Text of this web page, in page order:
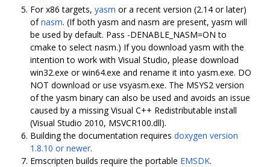
For x86 targets, yasm or a recent version (2.14 or later)
ofnasm. (If both yasm and nasm are present, yasm will
be used by default. Pass -DENABLE_NASM=ON to
cmake to select nasm.) If you download yasm with the
intention to work with Visual Studio, please download
win32.exe or win64.exe and rename it into yasm.exe. DO
NOT download or use vsyasm.exe. The MSYS2 version
of the yasm binary can also be used and avoids an issue
caused by a missing Visual C++ Redistributable install
(Visual Studio 2010, MSVCR100.dll).
Building the documentation requires doxygen version
1.8.10 or newer.
Emscripten builds require the portable EMSDK.